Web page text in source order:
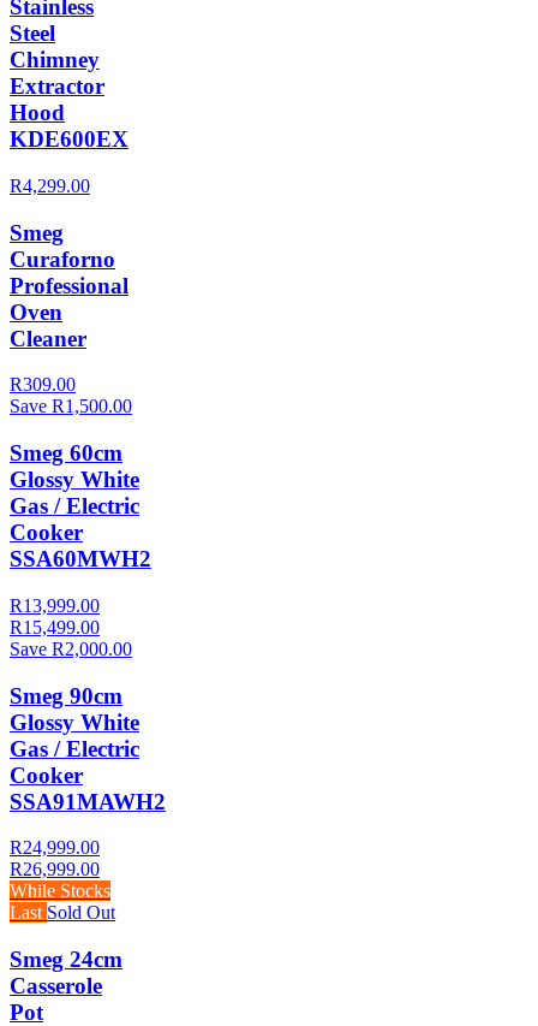
Stainless
Steel
Chimney
Extractor
Hood
KDE600EX
R4,299.00
Smeg
Curaforno
Professional
Oven
Cleaner
R309.00
Save R1,500.00
Smeg 60cm
Glossy White
Gas / Electric
Cooker
SSA60MWH2
R13,999.00
R15,499.00
Save R2,000.00
Smeg 90cm
Glossy White
Gas / Electric
Cooker
SSA91MAWH2
R24,999.00
R26,999.00
While Stocks
Last Sold Out
Smeg 24cm
Casserole
Pot